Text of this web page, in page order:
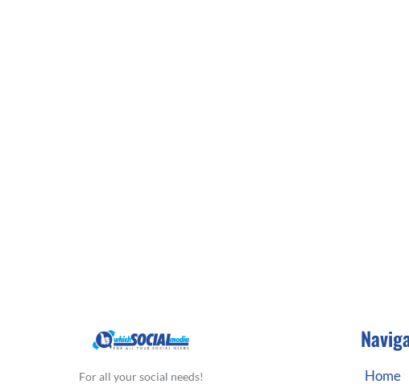
For all your social needs! Home